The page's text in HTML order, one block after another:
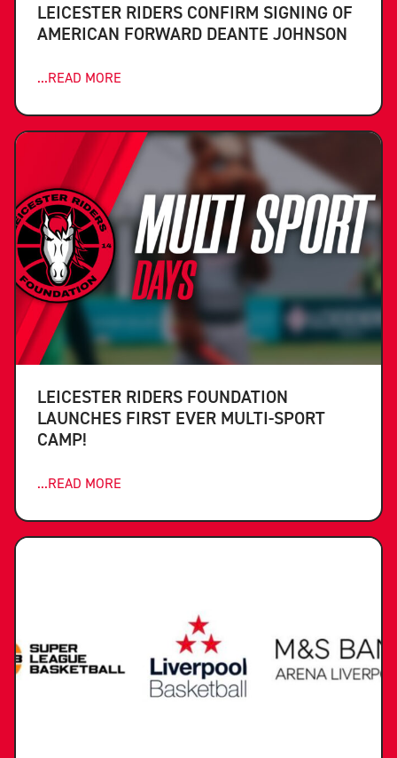
LEICESTER RIDERS CONFIRM SIGNING OF
AMERICAN FORWARD DEANTE JOHNSON
...READ MORE
LEICESTER RIDERS FOUNDATION
LAUNCHES FIRST EVER MULTI-SPORT
CAMP!
...READ MORE